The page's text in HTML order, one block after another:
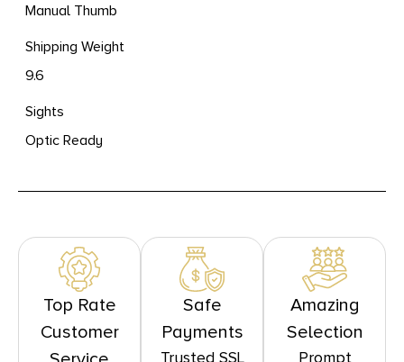
Manual Thumb
Shipping Weight
9.6
Sights
Optic Ready
Top Rate
Customer
Safe
Payments
Trusted SSL
Amazing
Selection
Prompt